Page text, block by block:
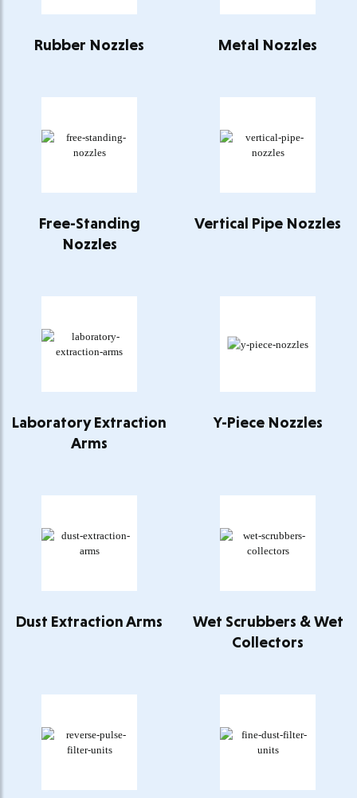
Rubber Nozzles Metal Nozzles
Free-Standing
Nozzles
Vertical Pipe Nozzles
Laboratory Extraction
Arms
Y-Piece Nozzles
Dust Extraction Arms
Wet Scrubbers & Wet
Collectors